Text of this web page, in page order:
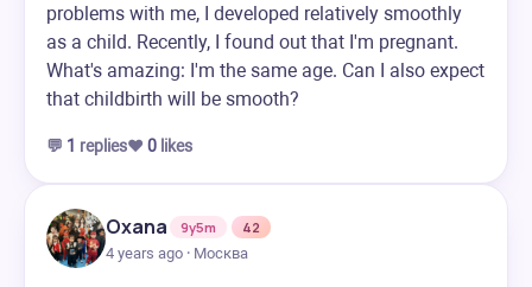
problems with me, I developed relatively smoothly
as a child. Recently, I found out that I'm pregnant.
What's amazing: I'm the same age. Can I also expect
that childbirth will be smooth?
💬 1 replies❤️ 0 likes
Oxana 9y5m
42
4 years ago · Москва